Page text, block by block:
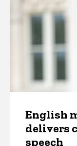
English
delivers
speech